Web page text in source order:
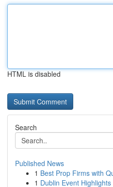
HTML is disabled
Search
Published News
1 Best Prop Firms with
1 Dublin Event